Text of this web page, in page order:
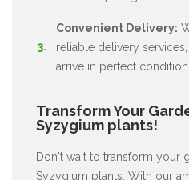
Convenient Delivery:
reliable delivery
arrive in perfect condition.
Transform Your
Syzygium plants!
Don't wait to transform your
Syzygium plants. With our